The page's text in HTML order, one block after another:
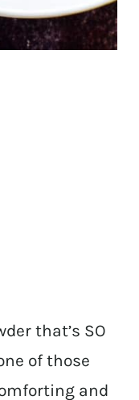
that’s SO
of those
and